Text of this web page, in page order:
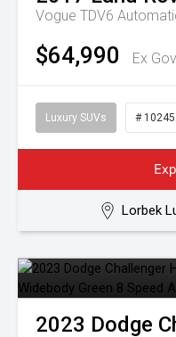
Vogue TDV6
$64,990 Ex
Luxury SUVs #
Lorbek
2023 Dodge